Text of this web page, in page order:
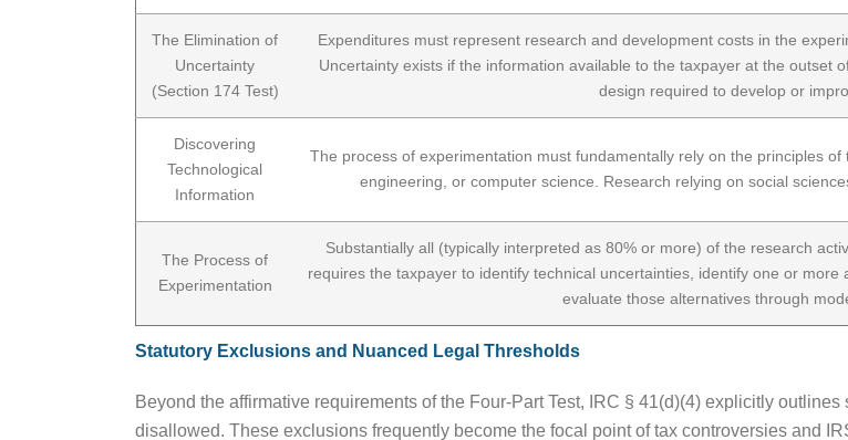
The Elimination of
Uncertainty
(Section 174 Test)
Expenditures must represent research and development costs in the
Uncertainty exists if the information available to the taxpayer at the outset
design required to develop or
Discovering
Technological
Information
The process of experimentation must fundamentally rely on the principles
engineering, or computer science. Research relying on social
The Process of
Experimentation
Substantially all (typically interpreted as 80% or more) of the research
requires the taxpayer to identify technical uncertainties, identify one or
evaluate those alternatives through
Statutory Exclusions and Nuanced Legal Thresholds
Beyond the affirmative requirements of the Four-Part Test, IRC § 41(d)(4) explicitly
disallowed. These exclusions frequently become the focal point of tax controversies and